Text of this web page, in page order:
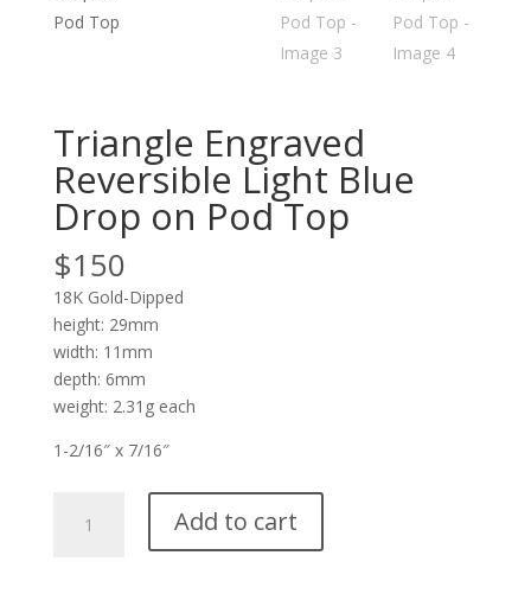
Triangle Engraved
Reversible Light Blue
Drop on Pod Top
$150
18K Gold-Dipped
height: 29mm
width: 11mm
depth: 6mm
weight: 2.31g each
1-2/16″ x 7/16″
Engraved
Add to cart